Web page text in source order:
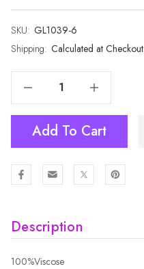
SKU: GL1039-6
Shipping: Calculated at Checkout
Current
Stock:
Increase Quantity Of PURPLE Lady's Gloves GL1039-6
Add To Cart
Description
100%Viscose